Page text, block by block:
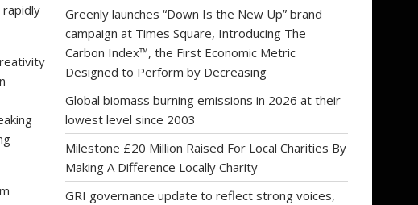
rapidly
Greenly launches “Down Is the New Up” brand
campaign at Times Square, Introducing The
Carbon Index™, the First Economic Metric
Designed to Perform by Decreasing
Global biomass burning emissions in 2026 at their
lowest level since 2003
Milestone £20 Million Raised For Local Charities By
Making A Difference Locally Charity
GRI governance update to reflect strong voices,